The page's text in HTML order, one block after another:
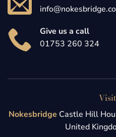
Give us a call
01753 260 324
Nokesbridge Castle Hill
United